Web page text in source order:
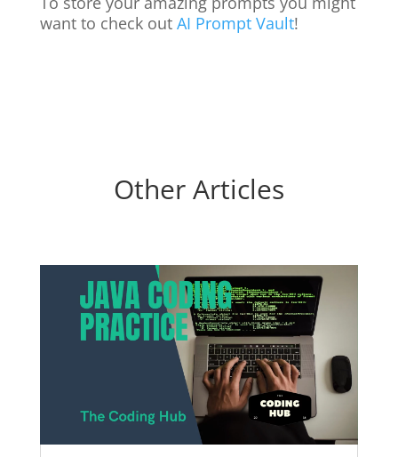
want to check out AI Prompt Vault!
Other Articles